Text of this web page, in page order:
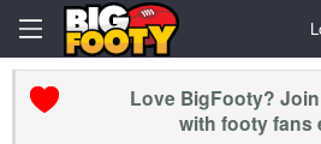
Love BigFooty?
with footy fans